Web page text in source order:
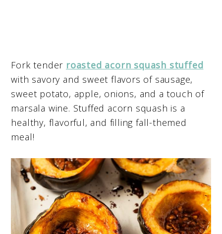
Fork tender roasted acorn squash stuffed
with savory and sweet flavors of sausage,
sweet potato, apple, onions, and a touch of
marsala wine. Stuffed acorn squash is a
healthy, flavorful, and filling fall-themed
meal!